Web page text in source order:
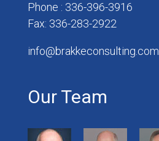
Phone : 336-396-3916
Fax: 336-283-2922
info@brakkeconsulting.com
Our Team